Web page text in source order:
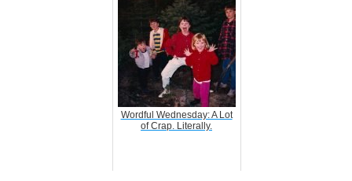
Wordful Wednesday: A Lot
of Crap. Literally.